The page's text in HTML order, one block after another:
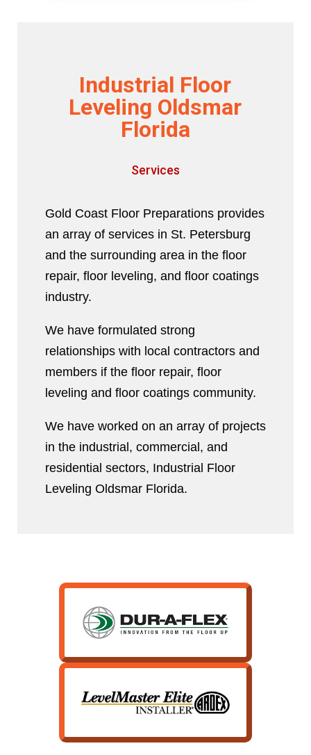
Industrial Floor
Leveling Oldsmar
Florida
Services
Gold Coast Floor Preparations provides
an array of services in St. Petersburg
and the surrounding area in the floor
repair, floor leveling, and floor coatings
industry.
We have formulated strong
relationships with local contractors and
members if the floor repair, floor
leveling and floor coatings community.
We have worked on an array of projects
in the industrial, commercial, and
residential sectors, Industrial Floor
Leveling Oldsmar Florida.